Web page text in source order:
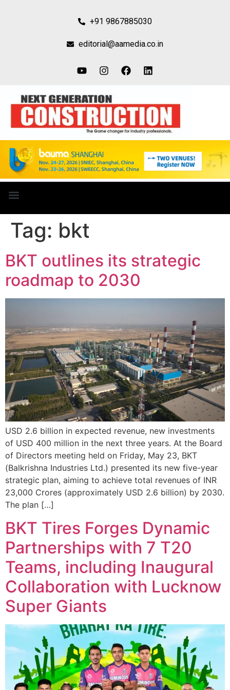
+91 9867885030
editorial@aamedia.co.in
Tag: bkt
BKT outlines its strategic
roadmap to 2030
USD 2.6 billion in expected revenue, new investments
of USD 400 million in the next three years. At the Board
of Directors meeting held on Friday, May 23, BKT
(Balkrishna Industries Ltd.) presented its new five-year
strategic plan, aiming to achieve total revenues of INR
23,000 Crores (approximately USD 2.6 billion) by 2030.
The plan […]
BKT Tires Forges Dynamic
Partnerships with 7 T20
Teams, including Inaugural
Collaboration with Lucknow
Super Giants